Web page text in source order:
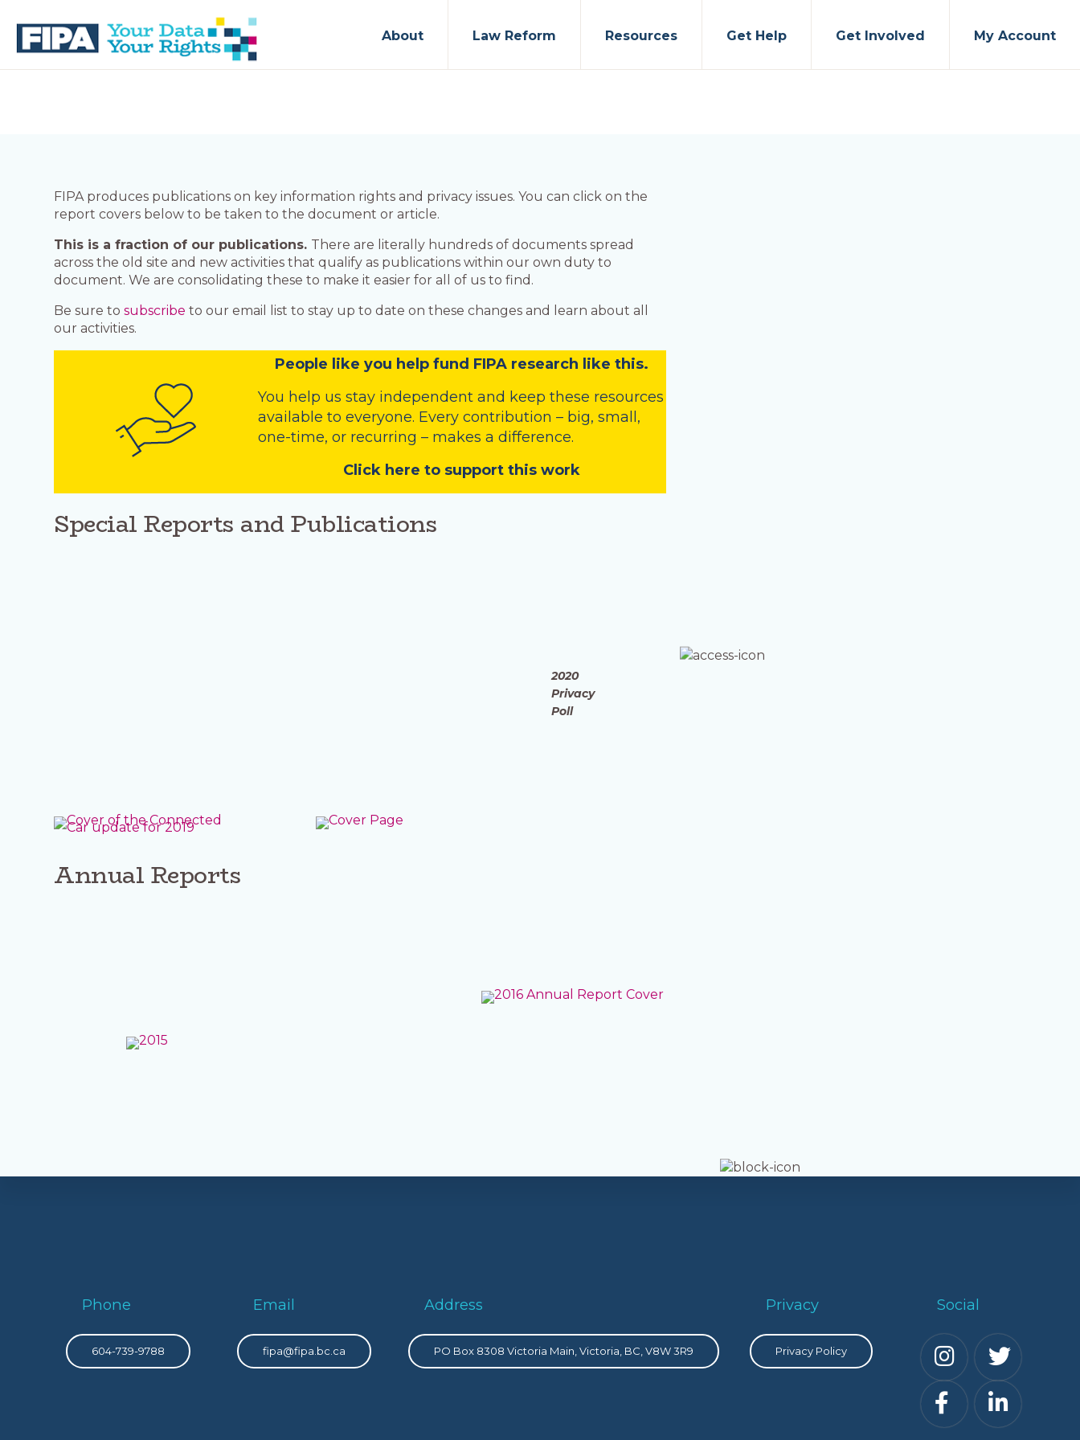
primary
main
BC
About Law Reform Resources Get Help Get Involved My Account
FIPA produces publications on key information rights and privacy issues. You can click on the
report covers below to be taken to the document or article.
This is a fraction of our publications. There are literally hundreds of documents spread
across the old site and new activities that qualify as publications within our own duty to
document. We are consolidating these to make it easier for all of us to find.
Be sure tosubscribe to our email list to stay up to date on these changes and learn about all
our activities.
People like you help fund FIPA research like this.
You help us stay independent and keep these resources
available to everyone. Every contribution – big, small,
one-time, or recurring – makes a difference.
Click here to support this work
Special Reports and Publications
2020
Privacy
Poll
Annual Reports
Phone
604-739-9788
Email
fipa@fipa.bc.ca
Address
PO Box 8308 Victoria Main, Victoria, BC, V8W 3R9
Privacy
Privacy Policy
Social